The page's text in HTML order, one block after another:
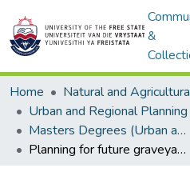
&
Home
Urban and Regional Planning
Masters Degrees (Urban and Regional Planning)
Planning for future graveyards in urban areas: a case study of Bloemfontein